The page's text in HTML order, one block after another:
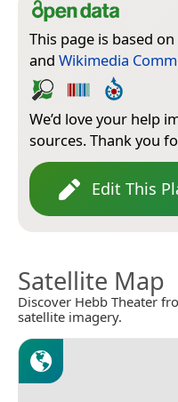
This page is based on
and Wikimedia
We’d love your help
sources. Thank you
Edit This
Satellite Map
Discover Hebb Theater
satellite imagery.